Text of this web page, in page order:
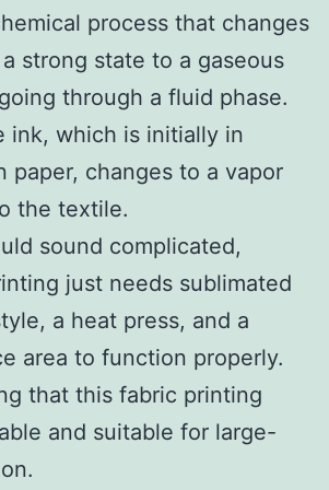
process that changes
strong state to a gaseous
through a fluid phase.
ink, which is initially in
paper, changes to a vapor
the textile.
sound complicated,
just needs sublimated
a heat press, and a
area to function properly.
that this fabric printing
and suitable for large-